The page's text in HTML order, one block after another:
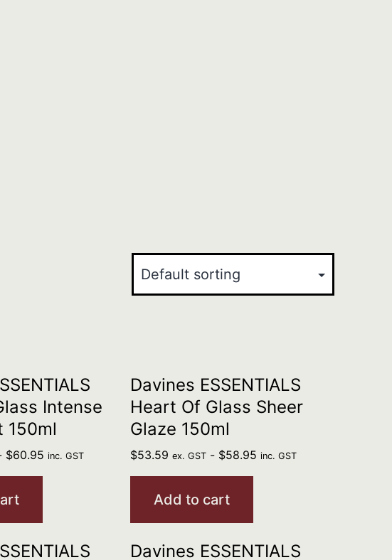
Intense
150ml
$60.95 inc. GST
Davines ESSENTIALS
Heart Of Glass Sheer
Glaze 150ml
$53.59 ex. GST- $58.95 inc. GST
Add to cart
Davines ESSENTIALS